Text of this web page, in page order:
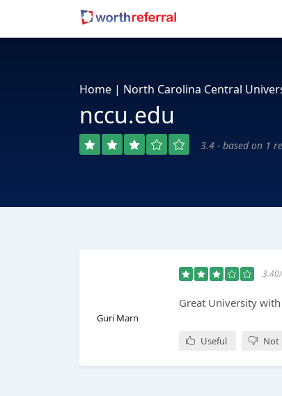
Home | North Carolina Central
nccu.edu
3.4 - based on 1
Guri Marn
Great University
Useful Not